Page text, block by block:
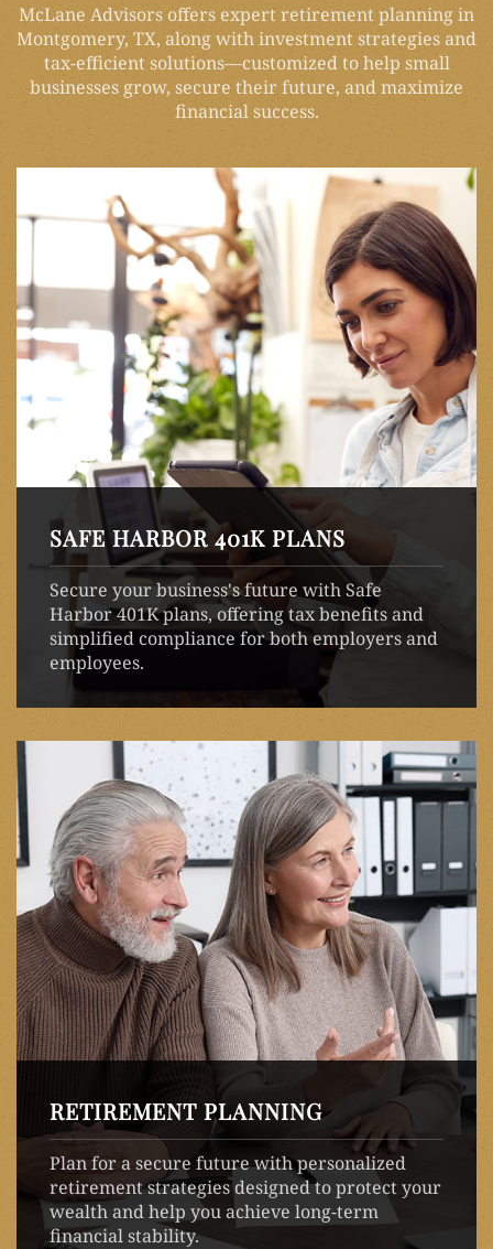
McLane Advisors offers expert retirement planning in
Montgomery, TX, along with investment strategies and
tax-efficient solutions—customized to help small
businesses grow, secure their future, and maximize
financial success.
SAFE HARBOR 401K PLANS
Secure your business's future with Safe
Harbor 401K plans, offering tax benefits and
simplified compliance for both employers and
employees.
RETIREMENT PLANNING
Plan for a secure future with personalized
retirement strategies designed to protect your
wealth and help you achieve long-term
financial stability.